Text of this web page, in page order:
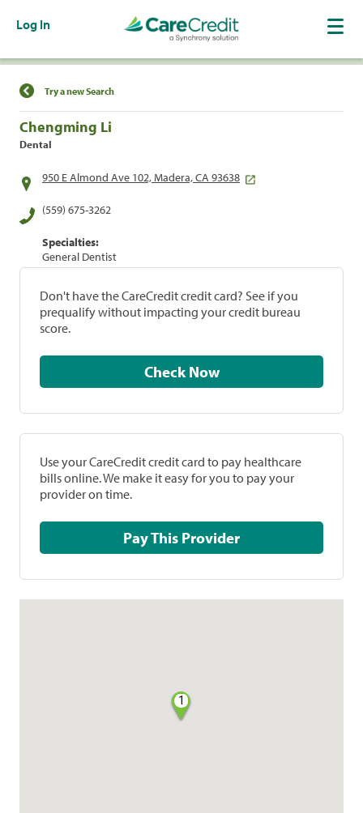
Log In
Find a Location
Try a new Search
Chengming Li
Dental
950 E Almond Ave 102, Madera, CA 93638
(559) 675-3262
Specialties:
General Dentist
Don't have the CareCredit credit card? See if you
prequalify without impacting your credit bureau
score.
Check Now
Use your CareCredit credit card to pay healthcare
bills online. We make it easy for you to pay your
provider on time.
Pay This Provider
1